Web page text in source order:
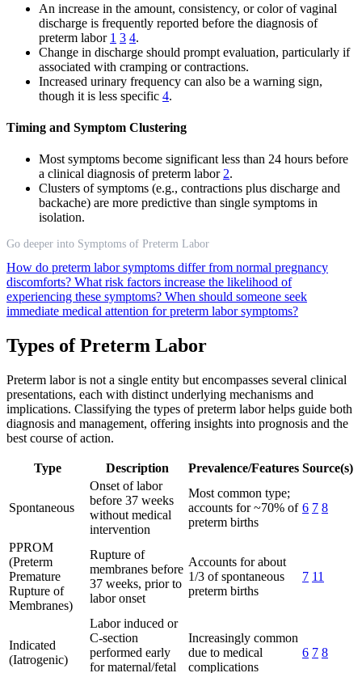
An increase in the amount, consistency, or color of vaginal
discharge is frequently reported before the diagnosis of
preterm labor 1 3 4.
Change in discharge should prompt evaluation, particularly if
associated with cramping or contractions.
Increased urinary frequency can also be a warning sign,
though it is less specific 4.
Timing and Symptom Clustering
Most symptoms become significant less than 24 hours before
a clinical diagnosis of preterm labor 2.
Clusters of symptoms (e.g., contractions plus discharge and
backache) are more predictive than single symptoms in
isolation.
Go deeper into Symptoms of Preterm Labor
How do preterm labor symptoms differ from normal pregnancy
discomforts? What risk factors increase the likelihood of
experiencing these symptoms? When should someone seek
immediate medical attention for preterm labor symptoms?
Types of Preterm Labor
Preterm labor is not a single entity but encompasses several clinical
presentations, each with distinct underlying mechanisms and
implications. Classifying the types of preterm labor helps guide both
diagnosis and management, offering insights into prognosis and the
best course of action.
Type Description Prevalence/Features Source(s)
Spontaneous
Onset of labor
before 37 weeks
without medical
intervention
Most common type;
accounts for ~70% of
preterm births
6 7 8
PPROM
(Preterm
Premature
Rupture of
Membranes)
Rupture of
membranes before
37 weeks, prior to
labor onset
Accounts for about
1/3 of spontaneous
preterm births
7 11
Indicated
(Iatrogenic)
Labor induced or
C-section
performed early
for maternal/fetal
Increasingly common
due to medical
complications
6 7 8